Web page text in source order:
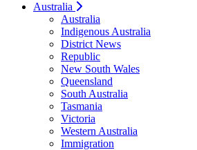
Australia
Australia
Indigenous Australia
District News
Republic
New South Wales
Queensland
South Australia
Tasmania
Victoria
Western Australia
Immigration